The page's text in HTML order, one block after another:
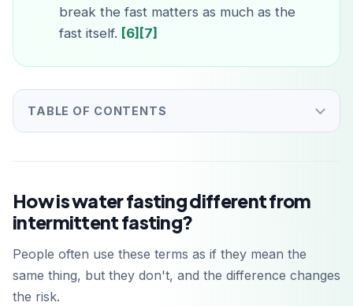
break the fast matters as much as the
fast itself. [6] [7]
TABLE OF CONTENTS
How is water fasting different from
intermittent fasting?
People often use these terms as if they mean the
same thing, but they don't, and the difference changes
the risk.